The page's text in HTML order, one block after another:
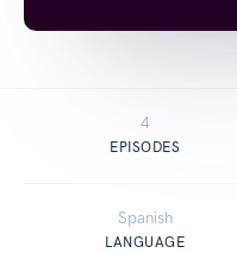
4
EPISODES
Spanish
LANGUAGE